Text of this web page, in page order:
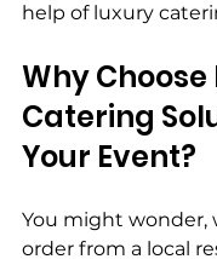
help of luxury
Why Choose
Catering
Your Event?
You might wonder,
order from a local